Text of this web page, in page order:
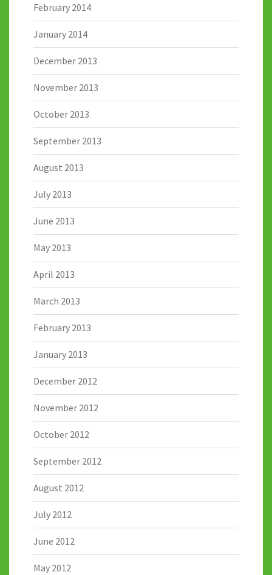
February 2014
January 2014
December 2013
November 2013
October 2013
September 2013
August 2013
July 2013
June 2013
May 2013
April 2013
March 2013
February 2013
January 2013
December 2012
November 2012
October 2012
September 2012
August 2012
July 2012
June 2012
May 2012